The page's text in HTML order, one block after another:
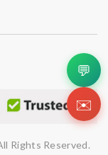
Rights Reserved.
💬
✉️